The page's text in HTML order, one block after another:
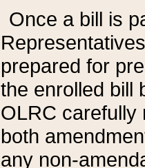
Once a bill is
prepared for
the enrolled bill
OLRC carefully
both
any non-